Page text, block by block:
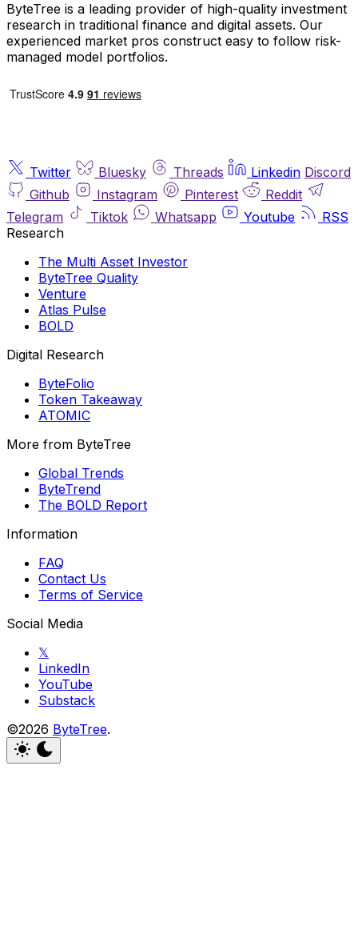
ByteTree is a leading provider of high-quality investment
research in traditional finance and digital assets. Our
experienced market pros construct easy to follow risk-
managed model portfolios.
Twitter Bluesky Threads Linkedin Discord
Github
Instagram Pinterest
Reddit
Telegram
Tiktok Whatsapp Youtube
RSS
Research
The Multi Asset Investor
ByteTree Quality
Venture
Atlas Pulse
BOLD
Digital Research
ByteFolio
Token Takeaway
ATOMIC
More from ByteTree
Global Trends
ByteTrend
The BOLD Report
Information
FAQ
Contact Us
Terms of Service
Social Media
𝕏
LinkedIn
YouTube
Substack
©2026 ByteTree.